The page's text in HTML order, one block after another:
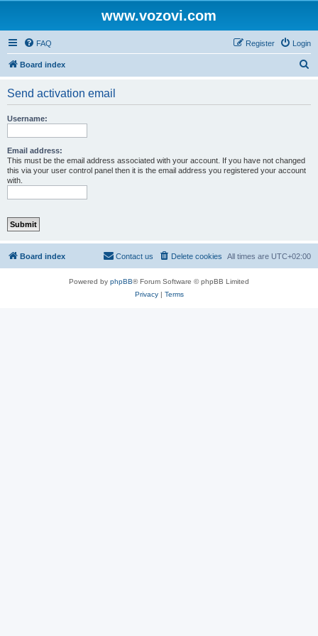
www.vozovi.com
FAQ Login
Register
Board index
Send activation email
Username:
Email address:
This must be the email address associated with your account. If you have not changed
this via your user control panel then it is the email address you registered your account
with.
Board index All times are UTC+02:00
Delete cookies
Contact us
Powered by phpBB® Forum Software © phpBB Limited
Privacy| Terms